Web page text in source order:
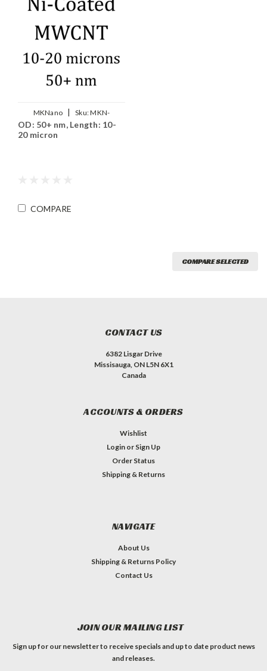
MKNano | Sku:MKN-
MWCNT-Ni5000
OD: 50+ nm, Length: 10-
20 micron
COMPARE
COMPARE SELECTED
CONTACT US
6382 Lisgar Drive
Missisauga, ON L5N 6X1
Canada
ACCOUNTS & ORDERS
Wishlist
Login or Sign Up
Order Status
Shipping & Returns
NAVIGATE
About Us
Shipping & Returns Policy
Contact Us
JOIN OUR MAILING LIST
Sign up for our newsletter to receive specials and up to date product news
and releases.